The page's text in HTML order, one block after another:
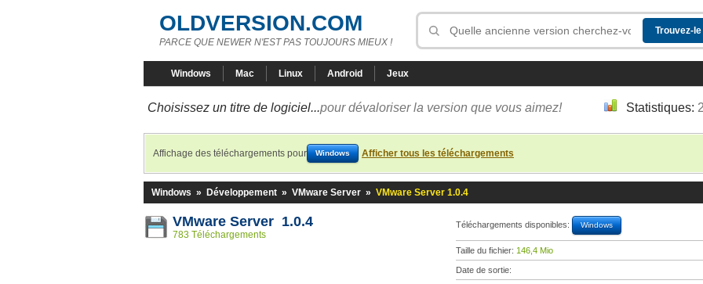
OLDVERSION.COM
PARCE QUE NEWER N'EST PAS TOUJOURS MIEUX !
Windows Mac Linux Android Jeux
Choisissez un titre de logiciel...pour dévaloriser la version que vous aimez! Statistiques:
Affichage des téléchargements pour Windows Afficher tous les téléchargements
Windows » Développement » VMware Server » VMware Server 1.0.4
VMware Server 1.0.4
783 Téléchargements
Téléchargements disponibles: Windows
Taille du fichier: 146,4 Mio
Date de sortie: